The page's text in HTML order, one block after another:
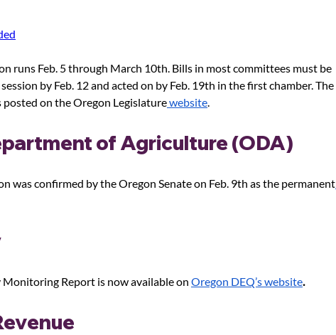
runs Feb. 5 through March 10th. Bills in most committees must be
by Feb. 12 and acted on by Feb. 19th in the first chamber. The
posted on the Oregon Legislature website.
of Agriculture (ODA)
was confirmed by the Oregon Senate on Feb. 9th as the permanent
Report is now available on Oregon DEQ’s website.